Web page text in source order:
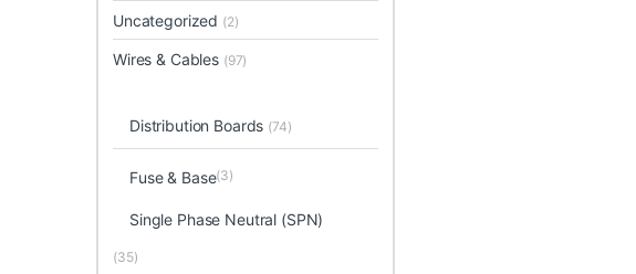
Uncategorized (2)
Wires & Cables (97)
Distribution Boards (74)
Fuse & Base(3)
Single Phase Neutral (SPN)
(35)